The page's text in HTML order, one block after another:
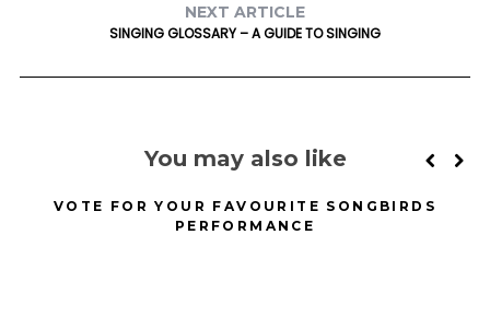
NEXT ARTICLE
SINGING GLOSSARY – A GUIDE TO SINGING
You may also like
VOTE FOR YOUR FAVOURITE SONGBIRDS
PERFORMANCE